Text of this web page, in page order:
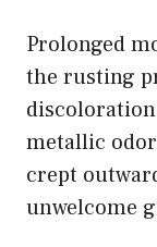
Prolonged
the rusting
metallic
crept
unwelcome